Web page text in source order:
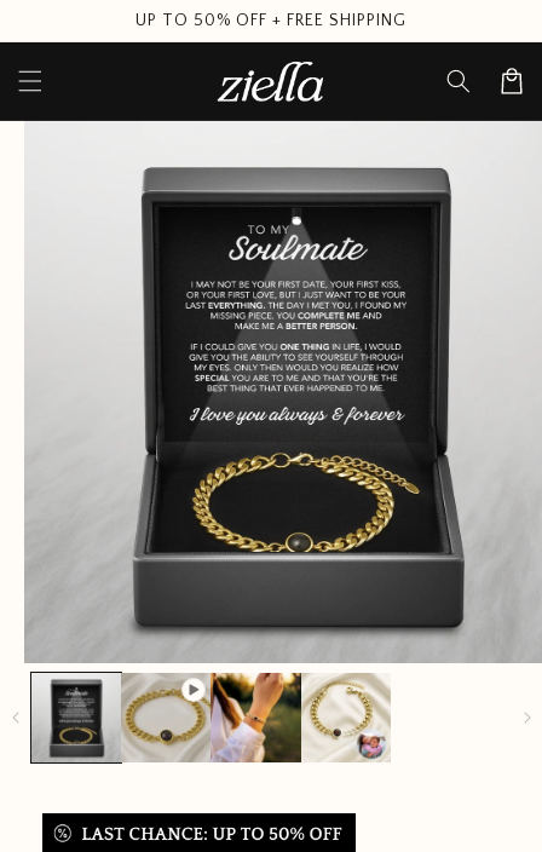
content
UP TO 50% OFF + FREE SHIPPING
Cart
Skip to